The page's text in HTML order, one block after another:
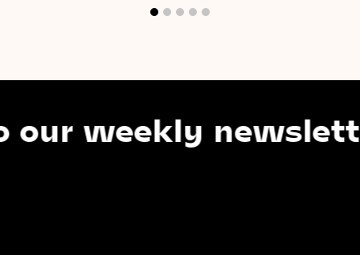
newsletter